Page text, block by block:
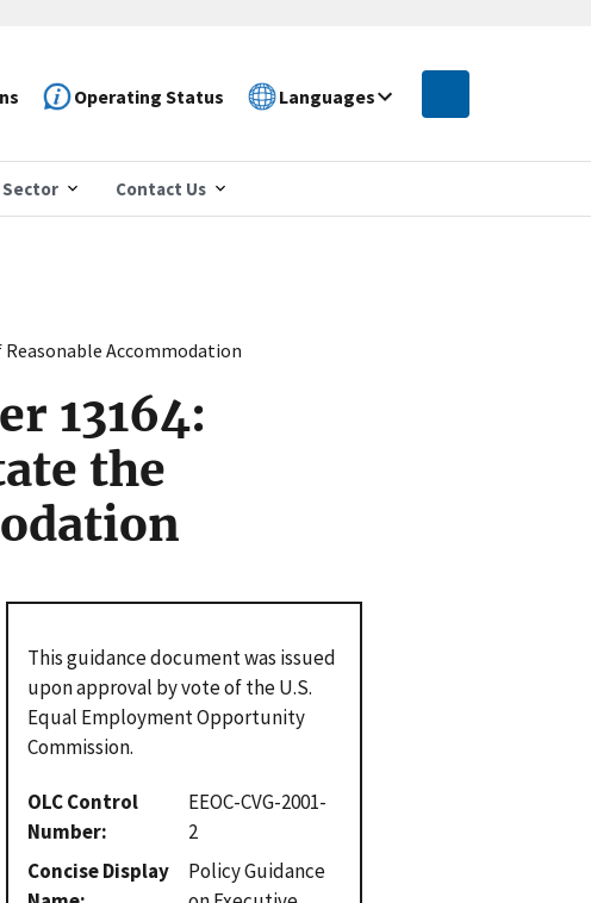
Operating Status Languages
Sector Contact Us
Accommodation
13164:
the
This guidance document was issued
upon approval by vote of the U.S.
Equal Employment Opportunity
Commission.
OLC Control
Number
EEOC-CVG-2001-
2
Concise Display
Policy Guidance